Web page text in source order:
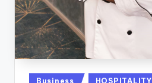
Posted
Business HOSPITALITY